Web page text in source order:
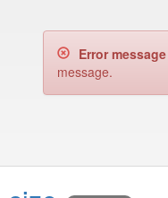
Error message
message.